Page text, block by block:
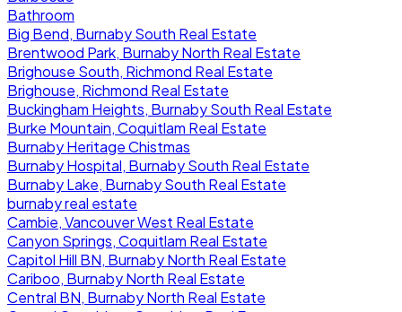
Bathroom
Big Bend, Burnaby South Real Estate
Brentwood Park, Burnaby North Real Estate
Brighouse South, Richmond Real Estate
Brighouse, Richmond Real Estate
Buckingham Heights, Burnaby South Real Estate
Burke Mountain, Coquitlam Real Estate
Burnaby Heritage Chistmas
Burnaby Hospital, Burnaby South Real Estate
Burnaby Lake, Burnaby South Real Estate
burnaby real estate
Cambie, Vancouver West Real Estate
Canyon Springs, Coquitlam Real Estate
Capitol Hill BN, Burnaby North Real Estate
Cariboo, Burnaby North Real Estate
Central BN, Burnaby North Real Estate